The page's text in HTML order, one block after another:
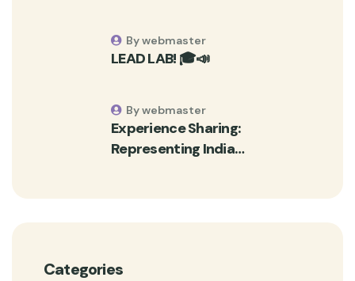
LEAD LAB! 🎓📣
By webmaster
Experience Sharing:
Representing India…
By webmaster
Categories